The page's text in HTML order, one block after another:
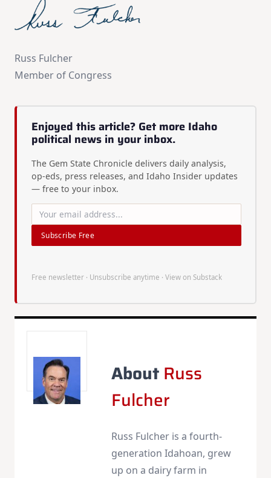
Russ Fulcher
Member of Congress
Enjoyed this article? Get more Idaho
political news in your inbox.
The Gem State Chronicle delivers daily analysis,
op-eds, press releases, and Idaho Insider updates
— free to your inbox.
Subscribe Free
Free newsletter · Unsubscribe anytime · View on Substack
About Russ
Fulcher
Russ Fulcher is a fourth-
generation Idahoan, grew
up on a dairy farm in